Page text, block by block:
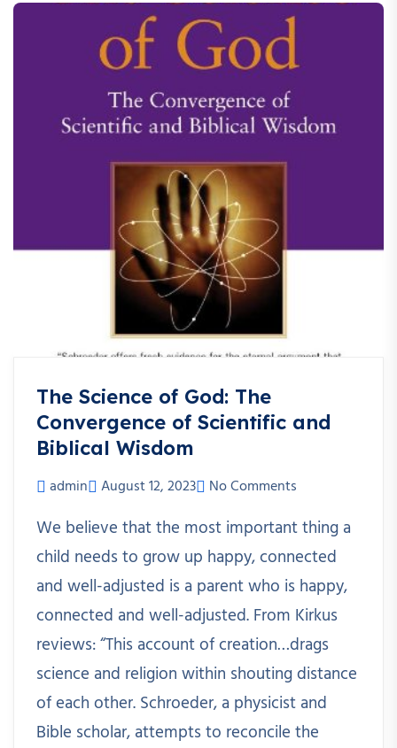
The Science of God: The
Convergence of Scientific and
Biblical Wisdom
admin August 12, 2023 No Comments
We believe that the most important thing a
child needs to grow up happy, connected
and well-adjusted is a parent who is happy,
connected and well-adjusted. From Kirkus
reviews: “This account of creation…drags
science and religion within shouting distance
of each other. Schroeder, a physicist and
Bible scholar, attempts to reconcile the